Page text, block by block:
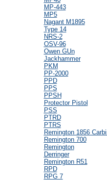
MP-443
MP5
Nagant M1895
Type 14
NRS-2
OSV-96
Owen GUn
Jackhammer
PKM
PP-2000
PPD
PPS
PPSH
Protector Pistol
PSS
PTRD
PTRS
Remington 1856
Remington 700
Remington
Derringer
Remington R51
RPD
RPG 7